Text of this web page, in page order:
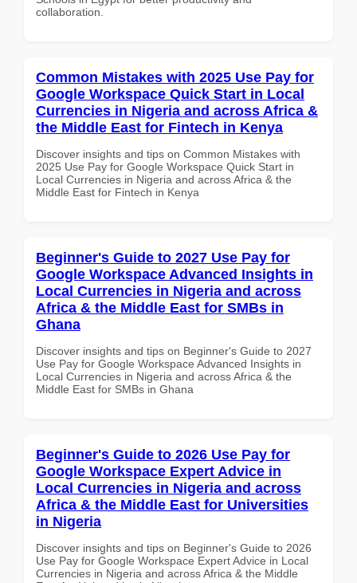
collaboration.
Common Mistakes with 2025 Use Pay for
Google Workspace Quick Start in Local
Currencies in Nigeria and across Africa &
the Middle East for Fintech in Kenya
Discover insights and tips on Common Mistakes with
2025 Use Pay for Google Workspace Quick Start in
Local Currencies in Nigeria and across Africa & the
Middle East for Fintech in Kenya
Beginner's Guide to 2027 Use Pay for
Google Workspace Advanced Insights in
Local Currencies in Nigeria and across
Africa & the Middle East for SMBs in
Ghana
Discover insights and tips on Beginner's Guide to 2027
Use Pay for Google Workspace Advanced Insights in
Local Currencies in Nigeria and across Africa & the
Middle East for SMBs in Ghana
Beginner's Guide to 2026 Use Pay for
Google Workspace Expert Advice in
Local Currencies in Nigeria and across
Africa & the Middle East for Universities
in Nigeria
Discover insights and tips on Beginner's Guide to 2026
Use Pay for Google Workspace Expert Advice in Local
Currencies in Nigeria and across Africa & the Middle